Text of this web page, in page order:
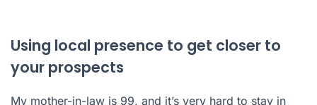
Using local presence to get closer to
your prospects
My mother-in-law is 99, and it’s very hard to stay in